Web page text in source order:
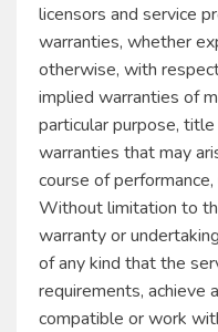
licensors and service
warranties, whether
otherwise, with
implied warranties of
particular purpose,
warranties that may
course of
Without limitation to
warranty or
of any kind that the
requirements, achieve
compatible or work